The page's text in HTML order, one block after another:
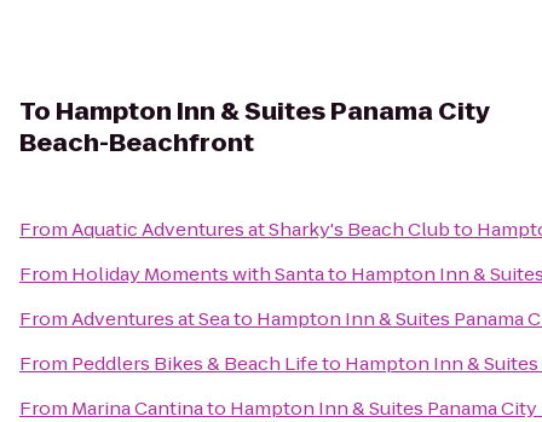
To Hampton Inn & Suites Panama City
Beach-Beachfront
FromAquatic Adventures at Sharky's Beach Clubto
From Holiday Moments with Santato Hampton Inn &
FromAdventures at Seato Hampton Inn & Suites Panama
From Peddlers Bikes & Beach Lifeto Hampton Inn &
From Marina Cantinato Hampton Inn & Suites Panama